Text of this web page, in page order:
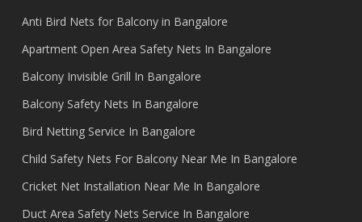
Anti Bird Nets for Balcony in Bangalore
Apartment Open Area Safety Nets In Bangalore
Balcony Invisible Grill In Bangalore
Balcony Safety Nets In Bangalore
Bird Netting Service In Bangalore
Child Safety Nets For Balcony Near Me In Bangalore
Cricket Net Installation Near Me In Bangalore
Duct Area Safety Nets Service In Bangalore